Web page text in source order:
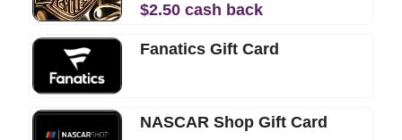
$2.50 cash back
Fanatics Gift Card
NASCAR Shop Gift Card